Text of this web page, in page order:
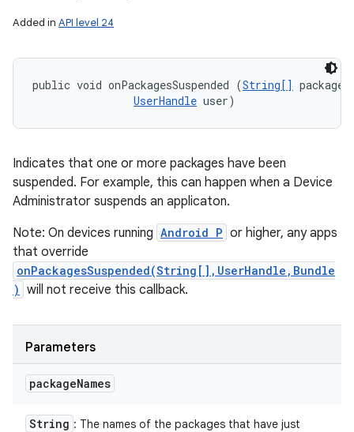
Added in API level 24
public void onPackagesSuspended (String[]
UserHandle user)
Indicates that one or more packages have been
suspended. For example, this can happen when a Device
Administrator suspends an applicaton.
Note: On devices running Android P or higher, any apps
that override
onPackagesSuspended(String[],UserHandle,Bundle
) will not receive this callback.
Parameters
packageNames
String : The names of the packages that have just